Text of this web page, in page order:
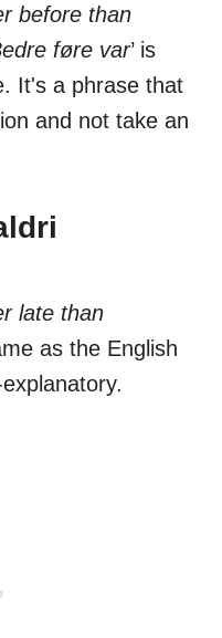
before than
føre var’ is
It's a phrase that
and not take an
late than
as the English